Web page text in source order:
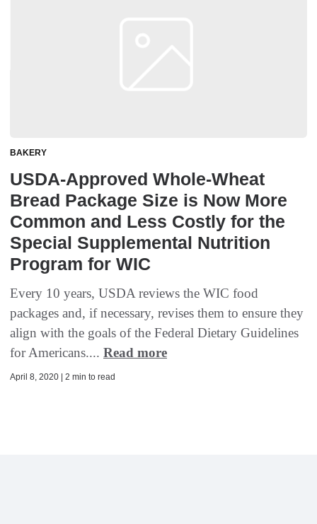
BAKERY
USDA-Approved Whole-Wheat
Bread Package Size is Now More
Common and Less Costly for the
Special Supplemental Nutrition
Program for WIC
Every 10 years, USDA reviews the WIC food
packages and, if necessary, revises them to ensure they
align with the goals of the Federal Dietary Guidelines
for Americans.... Read more
April 8, 2020 | 2 min to read